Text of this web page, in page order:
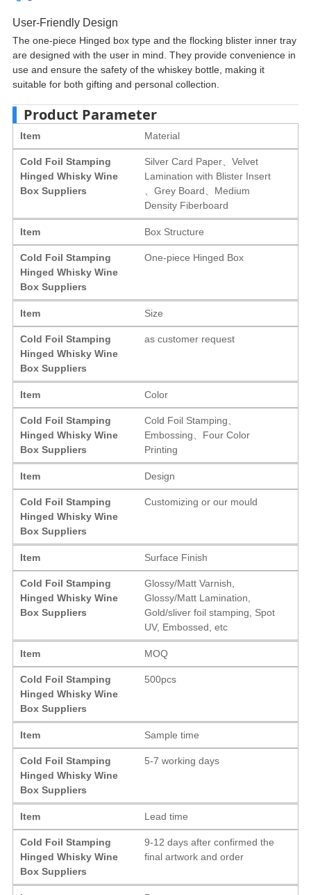
User-Friendly Design
The one-piece Hinged box type and the flocking blister inner tray
are designed with the user in mind. They provide convenience in
use and ensure the safety of the whiskey bottle, making it
suitable for both gifting and personal collection.
Product Parameter
Item Material
Cold Foil Stamping
Hinged Whisky Wine
Box Suppliers
Silver Card Paper、Velvet
Lamination with Blister Insert
、Grey Board、Medium
Density Fiberboard
Item Box Structure
Cold Foil Stamping
Hinged Whisky Wine
Box Suppliers
One-piece Hinged Box
Item Size
Cold Foil Stamping
Hinged Whisky Wine
Box Suppliers
as customer request
Item Color
Cold Foil Stamping
Hinged Whisky Wine
Box Suppliers
Cold Foil Stamping、
Embossing、Four Color
Printing
Item Design
Cold Foil Stamping
Hinged Whisky Wine
Box Suppliers
Customizing or our mould
Item Surface Finish
Cold Foil Stamping
Hinged Whisky Wine
Box Suppliers
Glossy/Matt Varnish,
Glossy/Matt Lamination,
Gold/sliver foil stamping, Spot
UV, Embossed, etc
Item MOQ
Cold Foil Stamping
Hinged Whisky Wine
Box Suppliers
500pcs
Item Sample time
Cold Foil Stamping
Hinged Whisky Wine
Box Suppliers
5-7 working days
Item Lead time
Cold Foil Stamping
Hinged Whisky Wine
Box Suppliers
9-12 days after confirmed the
final artwork and order